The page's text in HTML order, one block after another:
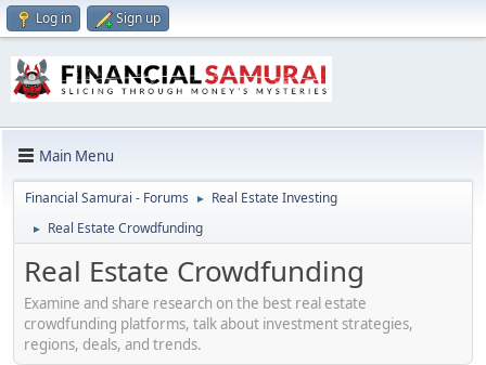
Log in Sign up
Main Menu
Financial Samurai - Forums ► Real Estate Investing
► Real Estate Crowdfunding
Real Estate Crowdfunding
Examine and share research on the best real estate
crowdfunding platforms, talk about investment strategies,
regions, deals, and trends.